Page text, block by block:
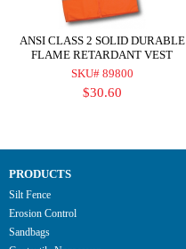
ANSI CLASS 2 SOLID DURABLE
FLAME RETARDANT VEST
SKU# 89800
$30.60
PRODUCTS
Silt Fence
Erosion Control
Sandbags